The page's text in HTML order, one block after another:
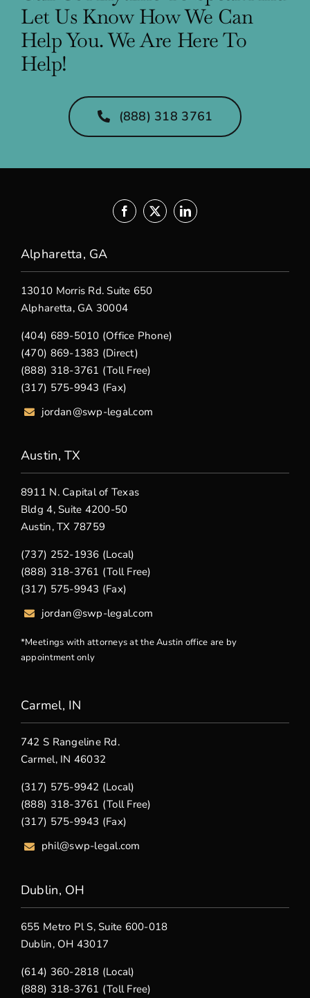
Let Us Know How We Can
Help You. We Are Here To
Help!
(888) 318 3761
Alpharetta, GA
13010 Morris Rd. Suite 650
Alpharetta, GA 30004
(404) 689-5010 (Office Phone)
(470) 869-1383 (Direct)
(888) 318-3761 (Toll Free)
(317) 575-9943 (Fax)
jordan@swp-legal.com
Austin, TX
8911 N. Capital of Texas
Bldg 4, Suite 4200-50
Austin, TX 78759
(737) 252-1936 (Local)
(888) 318-3761 (Toll Free)
(317) 575-9943 (Fax)
jordan@swp-legal.com
*Meetings with attorneys at the Austin office are by
appointment only
Carmel, IN
742 S Rangeline Rd.
Carmel, IN 46032
(317) 575-9942 (Local)
(888) 318-3761 (Toll Free)
(317) 575-9943 (Fax)
phil@swp-legal.com
Dublin, OH
655 Metro Pl S, Suite 600-018
Dublin, OH 43017
(614) 360-2818 (Local)
(888) 318-3761 (Toll Free)